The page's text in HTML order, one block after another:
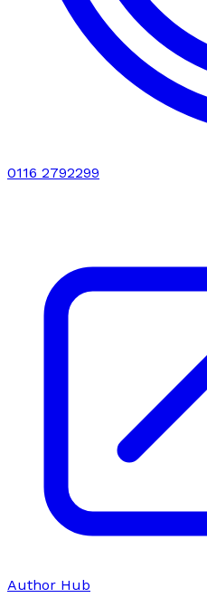
0116 2792299
Author Hub